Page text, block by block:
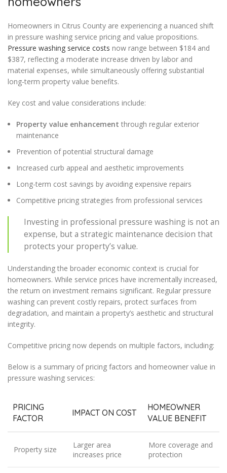
Homeowners in Citrus County are experiencing a nuanced shift
in pressure washing service pricing and value propositions.
Pressure washing service costs now range between $184 and
$387, reflecting a moderate increase driven by labor and
material expenses, while simultaneously offering substantial
long-term property value benefits.
Key cost and value considerations include:
Property value enhancement through regular exterior
maintenance
Prevention of potential structural damage
Increased curb appeal and aesthetic improvements
Long-term cost savings by avoiding expensive repairs
Competitive pricing strategies from professional services
Investing in professional pressure washing is not an
expense, but a strategic maintenance decision that
protects your property’s value.
Understanding the broader economic context is crucial for
homeowners. While service prices have incrementally increased,
the return on investment remains significant. Regular pressure
washing can prevent costly repairs, protect surfaces from
degradation, and maintain a property’s aesthetic and structural
integrity.
Competitive pricing now depends on multiple factors, including:
Below is a summary of pricing factors and homeowner value in
pressure washing services:
PRICING
FACTOR
IMPACT ON COST
HOMEOWNER
VALUE BENEFIT
Property size
Larger area
increases price
More coverage and
protection